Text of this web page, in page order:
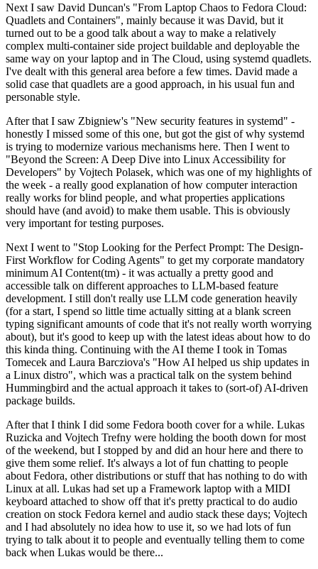
Next I saw David Duncan's "From Laptop Chaos to Fedora Cloud:
Quadlets and Containers", mainly because it was David, but it
turned out to be a good talk about a way to make a relatively
complex multi-container side project buildable and deployable the
same way on your laptop and in The Cloud, using systemd quadlets.
I've dealt with this general area before a few times. David made a
solid case that quadlets are a good approach, in his usual fun and
personable style.
After that I saw Zbigniew's "New security features in systemd" -
honestly I missed some of this one, but got the gist of why systemd
is trying to modernize various mechanisms here. Then I went to
"Beyond the Screen: A Deep Dive into Linux Accessibility for
Developers" by Vojtech Polasek, which was one of my highlights of
the week - a really good explanation of how computer interaction
really works for blind people, and what properties applications
should have (and avoid) to make them usable. This is obviously
very important for testing purposes.
Next I went to "Stop Looking for the Perfect Prompt: The Design-
First Workflow for Coding Agents" to get my corporate mandatory
minimum AI Content(tm) - it was actually a pretty good and
accessible talk on different approaches to LLM-based feature
development. I still don't really use LLM code generation heavily
(for a start, I spend so little time actually sitting at a blank screen
typing significant amounts of code that it's not really worth worrying
about), but it's good to keep up with the latest ideas about how to do
this kinda thing. Continuing with the AI theme I took in Tomas
Tomecek and Laura Barcziova's "How AI helped us ship updates in
a Linux distro", which was a practical talk on the system behind
Hummingbird and the actual approach it takes to (sort-of) AI-driven
package builds.
After that I think I did some Fedora booth cover for a while. Lukas
Ruzicka and Vojtech Trefny were holding the booth down for most
of the weekend, but I stopped by and did an hour here and there to
give them some relief. It's always a lot of fun chatting to people
about Fedora, other distributions or stuff that has nothing to do with
Linux at all. Lukas had set up a Framework laptop with a MIDI
keyboard attached to show off that it's pretty practical to do audio
creation on stock Fedora kernel and audio stack these days; Vojtech
and I had absolutely no idea how to use it, so we had lots of fun
trying to talk about it to people and eventually telling them to come
back when Lukas would be there...